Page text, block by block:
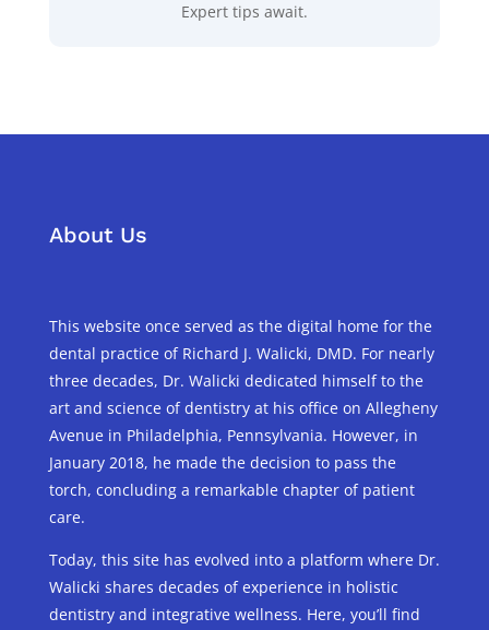
Expert tips await.
About Us
This website once served as the digital home for the
dental practice of Richard J. Walicki, DMD. For nearly
three decades, Dr. Walicki dedicated himself to the
art and science of dentistry at his office on Allegheny
Avenue in Philadelphia, Pennsylvania. However, in
January 2018, he made the decision to pass the
torch, concluding a remarkable chapter of patient
care.
Today, this site has evolved into a platform where Dr.
Walicki shares decades of experience in holistic
dentistry and integrative wellness. Here, you’ll find